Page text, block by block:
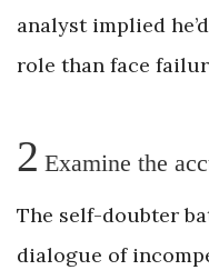
analyst implied
role than face
2 Examine the
The self-doubter
dialogue of